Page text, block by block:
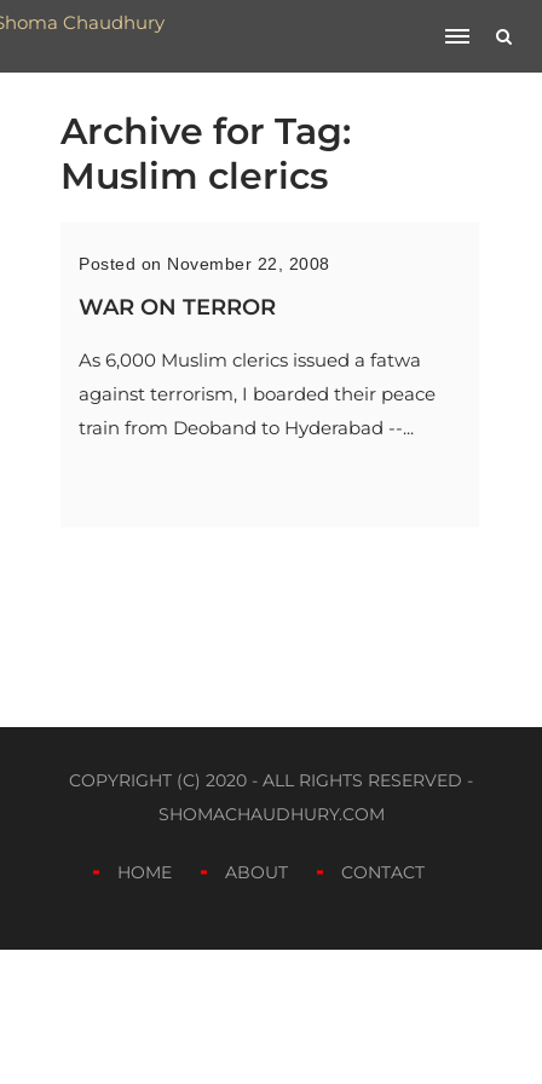
Archive for Tag:
Muslim clerics
Posted on November 22, 2008
WAR ON TERROR
As 6,000 Muslim clerics issued a fatwa
against terrorism, I boarded their peace
train from Deoband to Hyderabad --...
COPYRIGHT (C) 2020 - ALL RIGHTS RESERVED -
SHOMACHAUDHURY.COM
HOME ABOUT CONTACT